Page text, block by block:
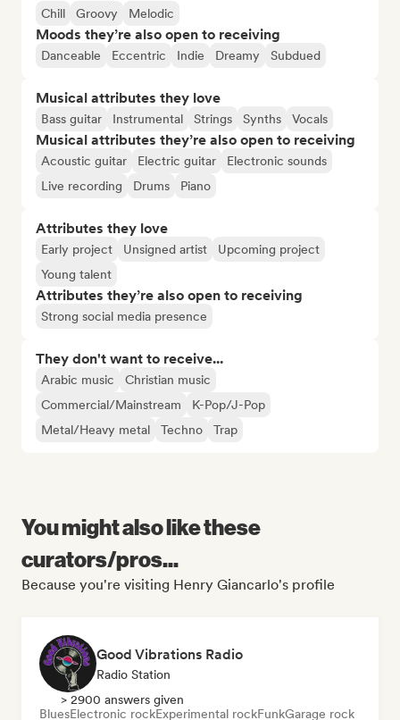
Chill Groovy Melodic
Moods they’re also open to receiving
Danceable Eccentric Indie Dreamy Subdued
Musical attributes they love
Bass guitar Instrumental Strings Synths Vocals
Musical attributes they’re also open to receiving
Acoustic guitar Electric guitar
Electronic sounds
Live recording
Drums Piano
Attributes they love
Early project Unsigned artist
Upcoming project
Young talent
Attributes they’re also open to receiving
Strong social media presence
They don't want to receive...
Arabic music
Christian music
Commercial/Mainstream
K-Pop/J-Pop
Metal/Heavy metal
Techno Trap
You might also like these
curators/pros...
Because you're visiting Henry Giancarlo's profile
Good Vibrations Radio
Radio Station
> 2900 answers given
BluesElectronic rockExperimental rockFunkGarage rock